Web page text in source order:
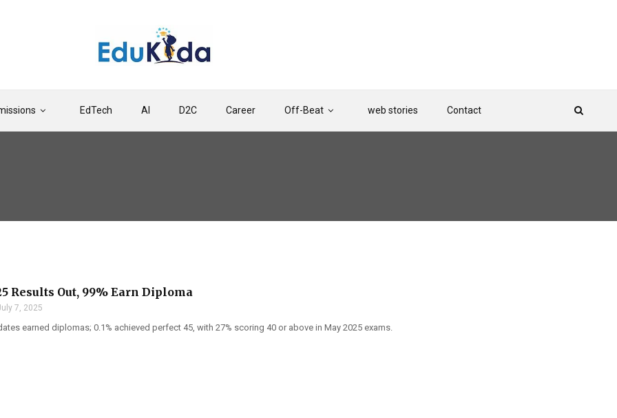
EdTech AI D2C Career Off-Beat web stories Contact
Results Out, 99% Earn Diploma
7, 2025
earned diplomas; 0.1% achieved perfect 45, with 27% scoring 40 or above in May 2025 exams.